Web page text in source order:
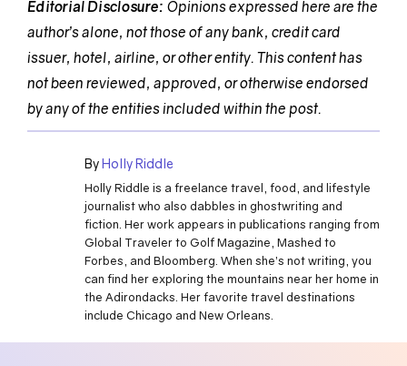
Editorial Disclosure: Opinions expressed here are the
author’s alone, not those of any bank, credit card
issuer, hotel, airline, or other entity. This content has
not been reviewed, approved, or otherwise endorsed
by any of the entities included within the post.
ByHolly Riddle
Holly Riddle is a freelance travel, food, and lifestyle
journalist who also dabbles in ghostwriting and
fiction. Her work appears in publications ranging from
Global Traveler to Golf Magazine, Mashed to
Forbes, and Bloomberg. When she’s not writing, you
can find her exploring the mountains near her home in
the Adirondacks. Her favorite travel destinations
include Chicago and New Orleans.